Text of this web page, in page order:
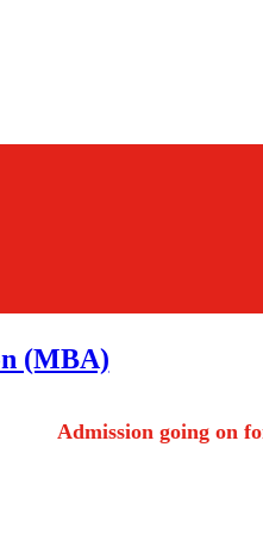
(MBA)
Admission going on for